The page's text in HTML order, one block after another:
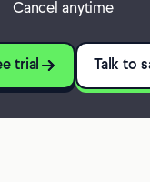
Cancel anytime
trial Talk to